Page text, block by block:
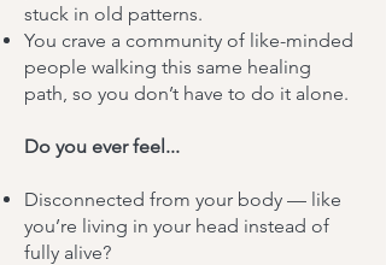
stuck in old patterns.
You crave a community of like-minded
people walking this same healing
path, so you don’t have to do it alone.
Do you ever feel...
Disconnected from your body — like
you’re living in your head instead of
fully alive?